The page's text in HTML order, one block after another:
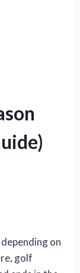
on
golf